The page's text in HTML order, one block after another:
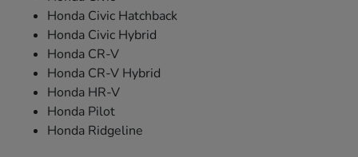
Honda Civic Hatchback
Honda Civic Hybrid
Honda CR-V
Honda CR-V Hybrid
Honda HR-V
Honda Pilot
Honda Ridgeline